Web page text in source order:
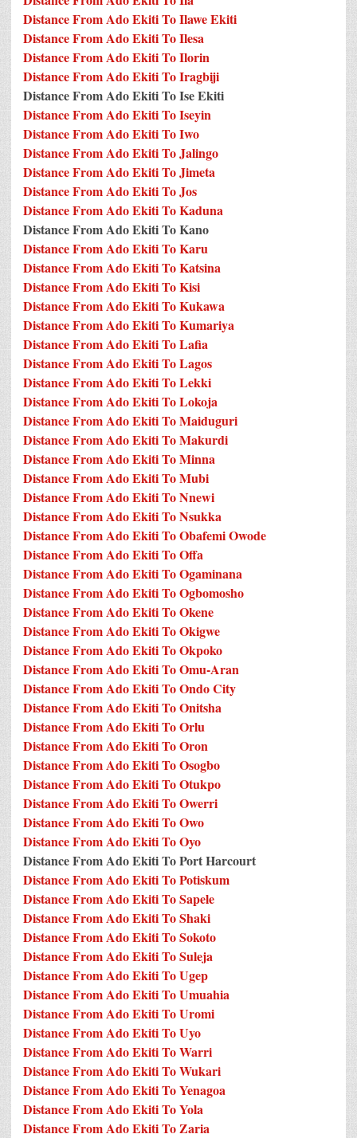
Distance From Ado Ekiti To Ilawe Ekiti
Distance From Ado Ekiti To Ilesa
Distance From Ado Ekiti To Ilorin
Distance From Ado Ekiti To Iragbiji
Distance From Ado Ekiti To Ise Ekiti
Distance From Ado Ekiti To Iseyin
Distance From Ado Ekiti To Iwo
Distance From Ado Ekiti To Jalingo
Distance From Ado Ekiti To Jimeta
Distance From Ado Ekiti To Jos
Distance From Ado Ekiti To Kaduna
Distance From Ado Ekiti To Kano
Distance From Ado Ekiti To Karu
Distance From Ado Ekiti To Katsina
Distance From Ado Ekiti To Kisi
Distance From Ado Ekiti To Kukawa
Distance From Ado Ekiti To Kumariya
Distance From Ado Ekiti To Lafia
Distance From Ado Ekiti To Lagos
Distance From Ado Ekiti To Lekki
Distance From Ado Ekiti To Lokoja
Distance From Ado Ekiti To Maiduguri
Distance From Ado Ekiti To Makurdi
Distance From Ado Ekiti To Minna
Distance From Ado Ekiti To Mubi
Distance From Ado Ekiti To Nnewi
Distance From Ado Ekiti To Nsukka
Distance From Ado Ekiti To Obafemi Owode
Distance From Ado Ekiti To Offa
Distance From Ado Ekiti To Ogaminana
Distance From Ado Ekiti To Ogbomosho
Distance From Ado Ekiti To Okene
Distance From Ado Ekiti To Okigwe
Distance From Ado Ekiti To Okpoko
Distance From Ado Ekiti To Omu-Aran
Distance From Ado Ekiti To Ondo City
Distance From Ado Ekiti To Onitsha
Distance From Ado Ekiti To Orlu
Distance From Ado Ekiti To Oron
Distance From Ado Ekiti To Osogbo
Distance From Ado Ekiti To Otukpo
Distance From Ado Ekiti To Owerri
Distance From Ado Ekiti To Owo
Distance From Ado Ekiti To Oyo
Distance From Ado Ekiti To Port Harcourt
Distance From Ado Ekiti To Potiskum
Distance From Ado Ekiti To Sapele
Distance From Ado Ekiti To Shaki
Distance From Ado Ekiti To Sokoto
Distance From Ado Ekiti To Suleja
Distance From Ado Ekiti To Ugep
Distance From Ado Ekiti To Umuahia
Distance From Ado Ekiti To Uromi
Distance From Ado Ekiti To Uyo
Distance From Ado Ekiti To Warri
Distance From Ado Ekiti To Wukari
Distance From Ado Ekiti To Yenagoa
Distance From Ado Ekiti To Yola
Distance From Ado Ekiti To Zaria